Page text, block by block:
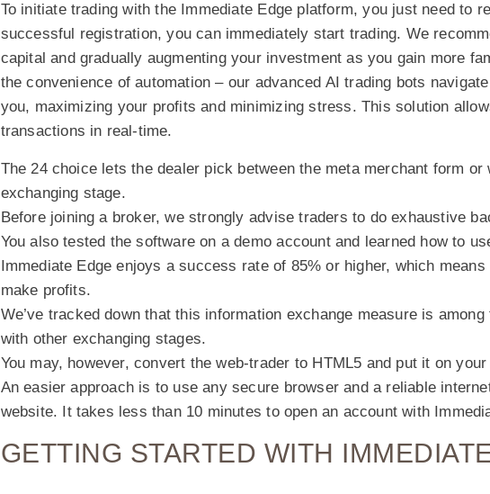
To initiate trading with the Immediate Edge platform, you just need to
successful registration, you can immediately start trading. We
capital and gradually augmenting your investment as you gain more
the convenience of automation – our advanced AI trading bots
you, maximizing your profits and minimizing stress. This solution
transactions in real-time.
The 24 choice lets the dealer pick between the meta merchant form or
exchanging stage.
Before joining a broker, we strongly advise traders to do exhaustive
You also tested the software on a demo account and learned how to
Immediate Edge enjoys a success rate of 85% or higher, which
make profits.
We’ve tracked down that this information exchange measure is
with other exchanging stages.
You may, however, convert the web-trader to HTML5 and put it on
An easier approach is to use any secure browser and a reliable
website. It takes less than 10 minutes to open an account with
GETTING STARTED WITH